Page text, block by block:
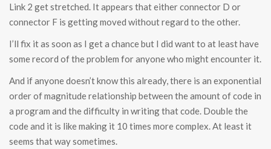
Link 2 get stretched. It appears that either connector D or
connector F is getting moved without regard to the other.
I’ll fix it as soon as I get a chance but I did want to at least have
some record of the problem for anyone who might encounter it.
And if anyone doesn’t know this already, there is an exponential
order of magnitude relationship between the amount of code in
a program and the difficulty in writing that code. Double the
code and it is like making it 10 times more complex. At least it
seems that way sometimes.